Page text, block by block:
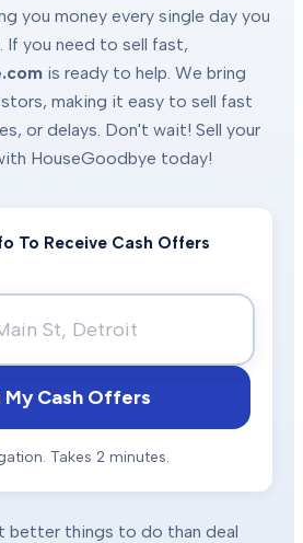
you money every single day you
If you need to sell fast,
is ready to help. We bring
making it easy to sell fast
or delays. Don't wait! Sell your
HouseGoodbye today!
To Receive Cash Offers
My Cash Offers
Takes 2 minutes.
better things to do than deal